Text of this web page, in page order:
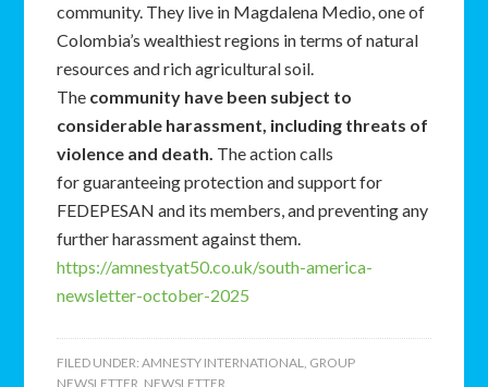
community. They live in Magdalena Medio, one of
Colombia’s wealthiest regions in terms of natural
resources and rich agricultural soil.
The community have been subject to
considerable harassment, including threats of
violence and death. The action calls
for guaranteeing protection and support for
FEDEPESAN and its members, and preventing any
further harassment against them.
https://amnestyat50.co.uk/south-america-
newsletter-october-2025
FILED UNDER:AMNESTY INTERNATIONAL, GROUP
NEWSLETTER NEWSLETTER